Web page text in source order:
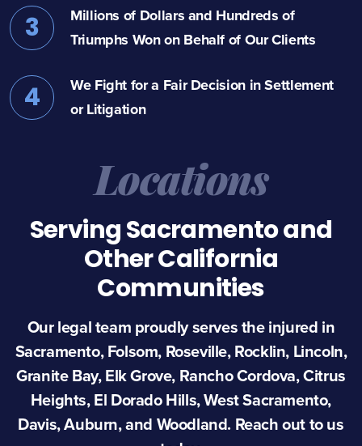
3
Millions of Dollars and Hundreds of
Triumphs Won on Behalf of Our Clients
4
We Fight for a Fair Decision in Settlement
or Litigation
Locations
Serving Sacramento and
Other California
Communities
Our legal team proudly serves the injured in
Sacramento, Folsom, Roseville, Rocklin, Lincoln,
Granite Bay, Elk Grove, Rancho Cordova, Citrus
Heights, El Dorado Hills, West Sacramento,
Davis, Auburn, and Woodland. Reach out to us